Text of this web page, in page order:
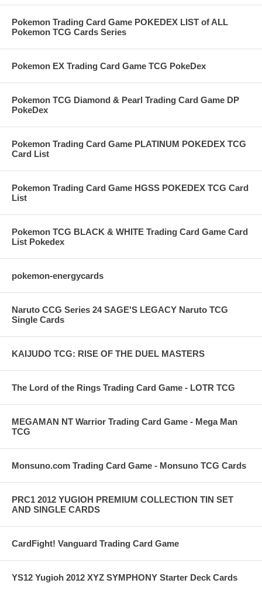
Pokemon Trading Card Game POKEDEX LIST of ALL
Pokemon TCG Cards Series
Pokemon EX Trading Card Game TCG PokeDex
Pokemon TCG Diamond & Pearl Trading Card Game DP
PokeDex
Pokemon Trading Card Game PLATINUM POKEDEX TCG
Card List
Pokemon Trading Card Game HGSS POKEDEX TCG Card
List
Pokemon TCG BLACK & WHITE Trading Card Game Card
List Pokedex
pokemon-energycards
Naruto CCG Series 24 SAGE'S LEGACY Naruto TCG
Single Cards
KAIJUDO TCG: RISE OF THE DUEL MASTERS
The Lord of the Rings Trading Card Game - LOTR TCG
MEGAMAN NT Warrior Trading Card Game - Mega Man
TCG
Monsuno.com Trading Card Game - Monsuno TCG Cards
PRC1 2012 YUGIOH PREMIUM COLLECTION TIN SET
AND SINGLE CARDS
CardFight! Vanguard Trading Card Game
YS12 Yugioh 2012 XYZ SYMPHONY Starter Deck Cards